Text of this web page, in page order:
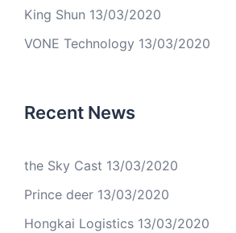
King Shun 13/03/2020
VONE Technology 13/03/2020
Recent News
the Sky Cast 13/03/2020
Prince deer 13/03/2020
Hongkai Logistics 13/03/2020